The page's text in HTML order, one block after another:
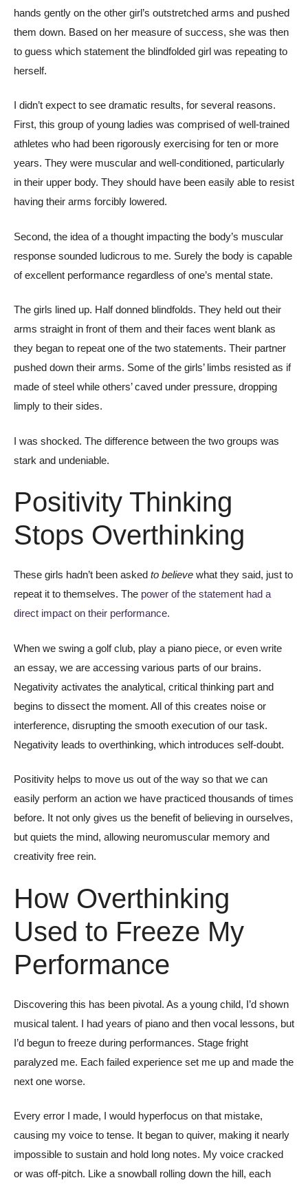
hands gently on the other girl’s outstretched arms and pushed
them down. Based on her measure of success, she was then
to guess which statement the blindfolded girl was repeating to
herself.
I didn’t expect to see dramatic results, for several reasons.
First, this group of young ladies was comprised of well-trained
athletes who had been rigorously exercising for ten or more
years. They were muscular and well-conditioned, particularly
in their upper body. They should have been easily able to resist
having their arms forcibly lowered.
Second, the idea of a thought impacting the body’s muscular
response sounded ludicrous to me. Surely the body is capable
of excellent performance regardless of one’s mental state.
The girls lined up. Half donned blindfolds. They held out their
arms straight in front of them and their faces went blank as
they began to repeat one of the two statements. Their partner
pushed down their arms. Some of the girls’ limbs resisted as if
made of steel while others’ caved under pressure, dropping
limply to their sides.
I was shocked. The difference between the two groups was
stark and undeniable.
Positivity Thinking
Stops Overthinking
These girls hadn’t been asked to believe what they said, just to
repeat it to themselves. The power of the statement had a
direct impact on their performance.
When we swing a golf club, play a piano piece, or even write
an essay, we are accessing various parts of our brains.
Negativity activates the analytical, critical thinking part and
begins to dissect the moment. All of this creates noise or
interference, disrupting the smooth execution of our task.
Negativity leads to overthinking, which introduces self-doubt.
Positivity helps to move us out of the way so that we can
easily perform an action we have practiced thousands of times
before. It not only gives us the benefit of believing in ourselves,
but quiets the mind, allowing neuromuscular memory and
creativity free rein.
How Overthinking
Used to Freeze My
Performance
Discovering this has been pivotal. As a young child, I’d shown
musical talent. I had years of piano and then vocal lessons, but
I’d begun to freeze during performances. Stage fright
paralyzed me. Each failed experience set me up and made the
next one worse.
Every error I made, I would hyperfocus on that mistake,
causing my voice to tense. It began to quiver, making it nearly
impossible to sustain and hold long notes. My voice cracked
or was off-pitch. Like a snowball rolling down the hill, each